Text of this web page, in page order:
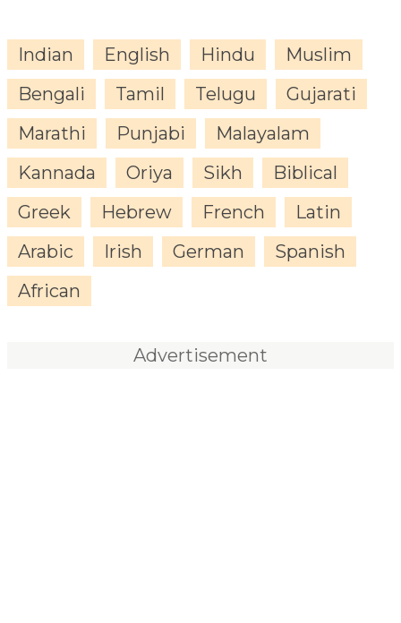
Indian English Hindu
Muslim
Bengali
Tamil Telugu
Gujarati
Marathi
Punjabi
Malayalam
Kannada
Oriya Sikh
Biblical
Greek
Hebrew French
Latin
Arabic
Irish German
Spanish
African
Advertisement